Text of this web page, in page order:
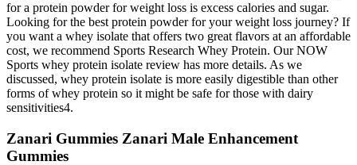
for a protein powder for weight loss is excess calories and sugar.
Looking for the best protein powder for your weight loss journey? If
you want a whey isolate that offers two great flavors at an affordable
cost, we recommend Sports Research Whey Protein. Our NOW
Sports whey protein isolate review has more details. As we
discussed, whey protein isolate is more easily digestible than other
forms of whey protein so it might be safe for those with dairy
sensitivities4.
Zanari Gummies Zanari Male Enhancement
Gummies